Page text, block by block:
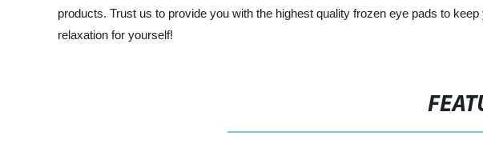
products. Trust us to provide you with the highest quality frozen eye pads to
relaxation for yourself!